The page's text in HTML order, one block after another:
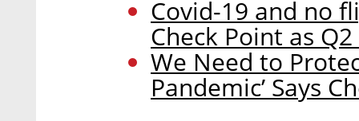
Covid-19 and no
Check Point as
We Need to
Pandemic’ Says